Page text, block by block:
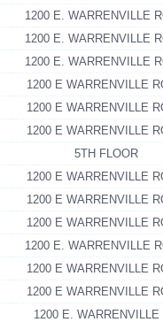
1200 E. WARRENVILLE
1200 E. WARRENVILLE
1200 E. WARRENVILLE
1200 E WARRENVILLE
1200 E WARRENVILLE
1200 E WARRENVILLE
5TH FLOOR
1200 E WARRENVILLE
1200 E WARRENVILLE
1200 E WARRENVILLE
1200 E. WARRENVILLE
1200 E WARRENVILLE
1200 E WARRENVILLE
1200 E. WARRENVILLE